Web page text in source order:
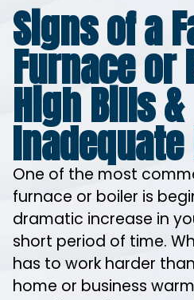
Signs of a
Furnace or
High Bills &
Inadequate
One of the most
furnace or boiler is
dramatic increase in
short period of time.
has to work harder
home or business